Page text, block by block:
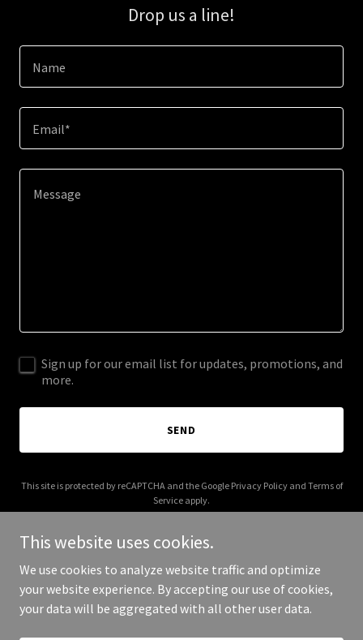
Drop us a line!
Name
Email*
Sign up for our email list for updates, promotions, and
more.
SEND
This site is protected by reCAPTCHA and the Google Privacy Policyand Terms of
Service apply.
Copyright © 2026 nakspc.com - All Rights Reserved.
This website uses cookies.
We use cookies to analyze website traffic and optimize
your website experience. By accepting our use of cookies,
your data will be aggregated with all other user data.